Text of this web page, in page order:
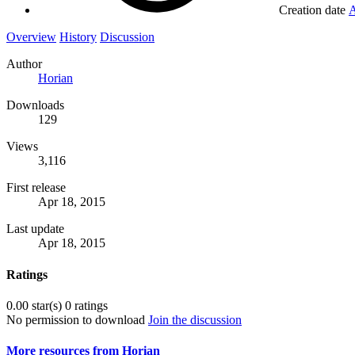
Creation date
Overview History Discussion
Author
Horian
Downloads
129
Views
3,116
First release
Apr 18, 2015
Last update
Apr 18, 2015
Ratings
0.00 star(s) 0 ratings
No permission to download Join the discussion
More resources from Horian